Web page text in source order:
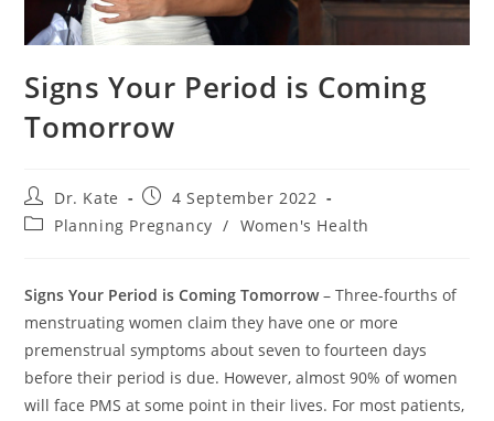
Signs Your Period is Coming
Tomorrow
Post
author:
Dr. Kate
Post
published:
4 September 2022
PostPlanning Pregnancy / Women's Health
Signs Your Period is Coming Tomorrow– Three-fourths of
menstruating women claim they have one or more
premenstrual symptoms about seven to fourteen days
before their period is due. However, almost 90% of women
will face PMS at some point in their lives. For most patients,